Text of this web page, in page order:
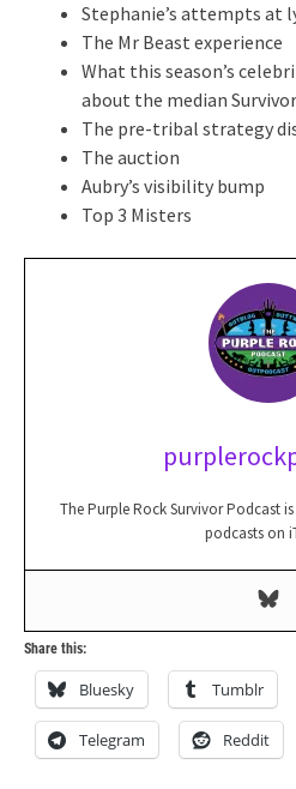
Stephanie’s attempts at
The Mr Beast experience
What this season’s
about the median
The pre-tribal strategy
The auction
Aubry’s visibility bump
Top 3 Misters
The Purple Rock Survivor Podcast
podcasts on
Share this:
Bluesky Tumblr
Telegram Reddit